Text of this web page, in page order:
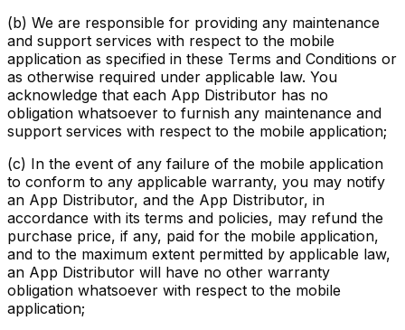
(b) We are responsible for providing any maintenance
and support services with respect to the mobile
application as specified in these Terms and Conditions or
as otherwise required under applicable law. You
acknowledge that each App Distributor has no
obligation whatsoever to furnish any maintenance and
support services with respect to the mobile application;
(c) In the event of any failure of the mobile application
to conform to any applicable warranty, you may notify
an App Distributor, and the App Distributor, in
accordance with its terms and policies, may refund the
purchase price, if any, paid for the mobile application,
and to the maximum extent permitted by applicable law,
an App Distributor will have no other warranty
obligation whatsoever with respect to the mobile
application;